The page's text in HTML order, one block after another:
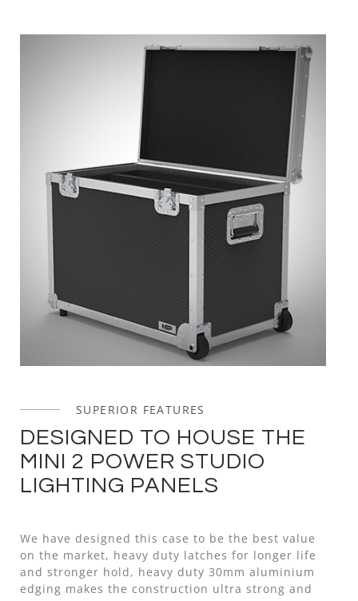
SUPERIOR FEATURES
DESIGNED TO HOUSE THE
MINI 2 POWER STUDIO
LIGHTING PANELS
We have designed this case to be the best value
on the market, heavy duty latches for longer life
and stronger hold, heavy duty 30mm aluminium
edging makes the construction ultra strong and